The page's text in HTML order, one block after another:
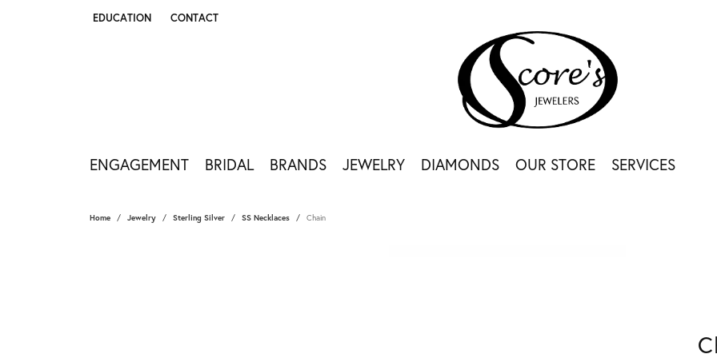
EDUCATION
TOGGLE JEWELRY EDUCATION MENU
CONTACT
ENGAGEMENT BRIDAL BRANDS JEWELRY DIAMONDS OUR STORE SERVICES
Home Jewelry Sterling Silver SS Necklaces Chain